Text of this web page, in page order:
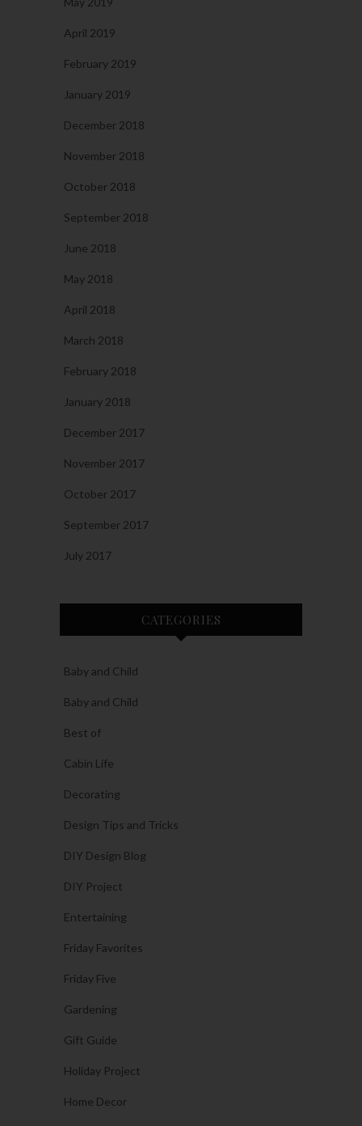
April 2019
February 2019
January 2019
December 2018
November 2018
October 2018
September 2018
June 2018
May 2018
April 2018
March 2018
February 2018
January 2018
December 2017
November 2017
October 2017
September 2017
July 2017
CATEGORIES
Baby and Child
Baby and Child
Best of
Cabin Life
Decorating
Design Tips and Tricks
DIY Design Blog
DIY Project
Entertaining
Friday Favorites
Friday Five
Gardening
Gift Guide
Holiday Project
Home Decor